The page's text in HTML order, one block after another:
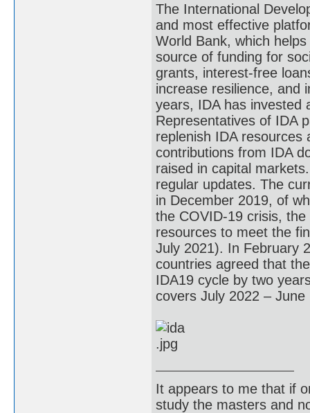
The International
and most effective
World Bank, which
source of funding for
grants, interest-free
increase resilience, and
years, IDA has invested
Representatives of IDA
replenish IDA resources
contributions from IDA
raised in capital
regular updates. The
in December 2019, of
the COVID-19 crisis, the
resources to meet the
July 2021). In February
countries agreed that
IDA19 cycle by two
covers July 2022 – June
It appears to me that if
study the masters and